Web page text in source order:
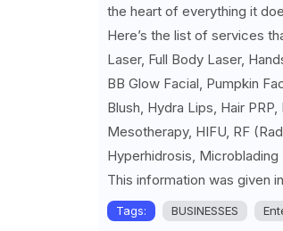
the heart of everything it
Here’s the list of services
Laser, Full Body Laser,
BB Glow Facial, Pumpkin
Blush, Hydra Lips, Hair
Mesotherapy, HIFU, RF
Hyperhidrosis,
This information was given
Tags: BUSINESSES